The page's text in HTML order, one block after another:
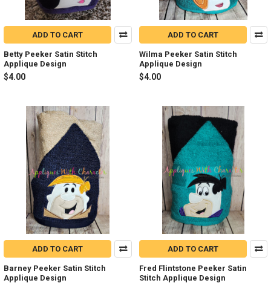
ADD TO CART
Betty Peeker Satin Stitch
Applique Design
$4.00
ADD TO CART
Wilma Peeker Satin Stitch
Applique Design
$4.00
ADD TO CART
Barney Peeker Satin Stitch
Applique Design
ADD TO CART
Fred Flintstone Peeker Satin
Stitch Applique Design